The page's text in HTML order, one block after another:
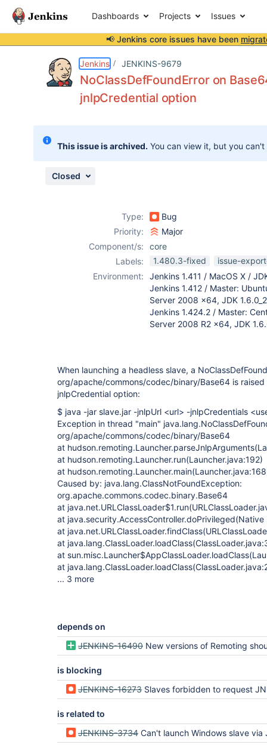
Dashboards Projects Issues
📢 Jenkins core issues have been
Jenkins JENKINS-9679
NoClassDefFoundError on
jnlpCredential option
This issue is archived. You can view it, but you
Closed
Type:
Bug
Priority:
Major
Component/s:
core
Labels:
1.480.3-fixed
issue-
Environment:
Jenkins 1.411 / MacOS X /
Jenkins 1.412 / Master:
Server 2008 x64, JDK
Jenkins 1.424.2 / Master:
Server 2008 R2 x64, JDK
When launching a headless slave, a
org/apache/commons/codec/binary/Base64 is
jnlpCredential option:
$ java -jar slave.jar -jnlpUrl <url> -jnlpCredentials
Exception in thread "main"
org/apache/commons/codec/binary/Base64
at
at hudson.remoting.Launcher.run(Launcher.java:192)
at
Caused by: java.lang.ClassNotFoundException:
org.apache.commons.codec.binary.Base64
at
at java.security.AccessController.doPrivileged(Native
at
at
at
at
... 3 more
depends on
JENKINS-16490 New versions of Remoting should be automatically pushed to Java Web
is blocking
JENKINS-16273 Slaves forbidden to request JNLP anonymously but -jnlpCredentials
is related to
JENKINS-3734 Can't launch Windows slave via JNLP when Hudson